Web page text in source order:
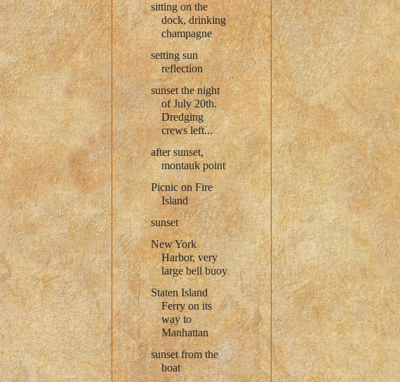
sitting on the
dock, drinking
champagne
setting sun
reflection
sunset the night
of July 20th.
Dredging
crews left...
after sunset,
montauk point
Picnic on Fire
Island
sunset
New York
Harbor, very
large bell buoy
Staten Island
Ferry on its
way to
Manhattan
sunset from the
boat